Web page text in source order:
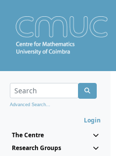
Advanced Search...
Login
The Centre
Research Groups